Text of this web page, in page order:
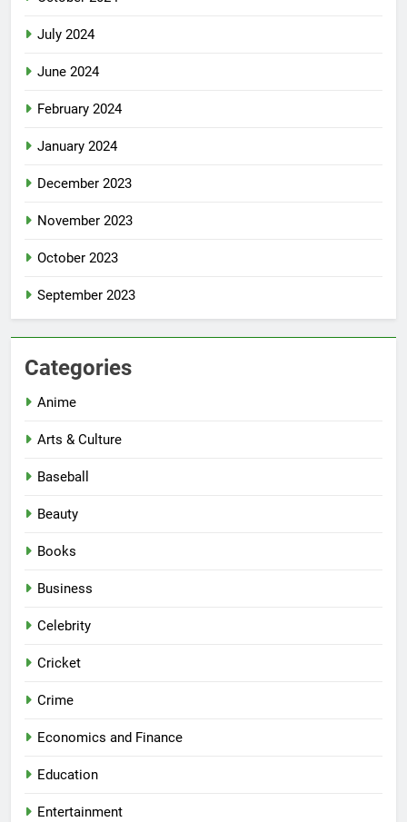
July 2024
June 2024
February 2024
January 2024
December 2023
November 2023
October 2023
September 2023
Categories
Anime
Arts & Culture
Baseball
Beauty
Books
Business
Celebrity
Cricket
Crime
Economics and Finance
Education
Entertainment